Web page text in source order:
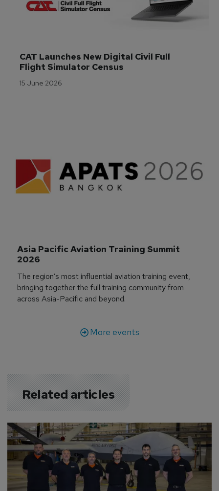
CAT Launches New Digital Civil Full
Flight Simulator Census
15 June 2026
Asia Pacific Aviation Training Summit
2026
The region’s most influential aviation training event,
bringing together the full training community from
across Asia-Pacific and beyond.
More events
Related articles